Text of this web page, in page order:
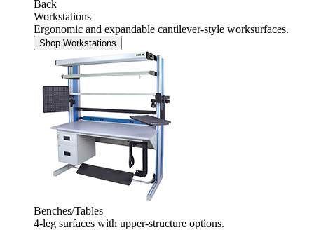
Back
Workstations
Ergonomic and expandable cantilever-style worksurfaces.
Shop Workstations
Benches/Tables
4-leg surfaces with upper-structure options.